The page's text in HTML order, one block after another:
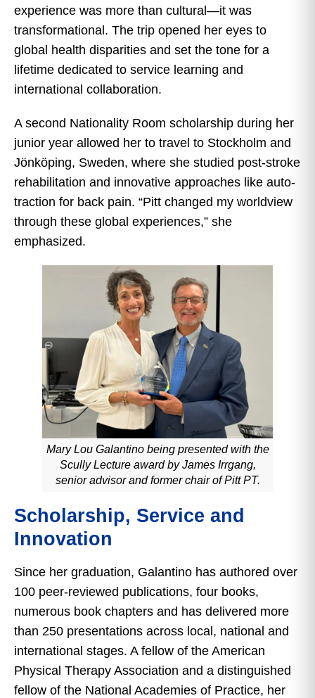
experience was more than cultural—it was
transformational. The trip opened her eyes to
global health disparities and set the tone for a
lifetime dedicated to service learning and
international collaboration.
A second Nationality Room scholarship during her
junior year allowed her to travel to Stockholm and
Jönköping, Sweden, where she studied post-stroke
rehabilitation and innovative approaches like auto-
traction for back pain. “Pitt changed my worldview
through these global experiences,” she
emphasized.
Mary Lou Galantino being presented with the
Scully Lecture award by James Irrgang,
senior advisor and former chair of Pitt PT.
Scholarship, Service and
Innovation
Since her graduation, Galantino has authored over
100 peer-reviewed publications, four books,
numerous book chapters and has delivered more
than 250 presentations across local, national and
international stages. A fellow of the American
Physical Therapy Association and a distinguished
fellow of the National Academies of Practice, her